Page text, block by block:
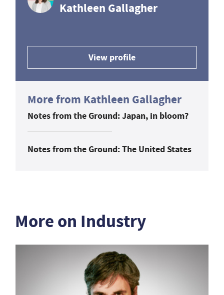
Kathleen Gallagher
View profile
More from Kathleen Gallagher
Notes from the Ground: Japan, in bloom?
Notes from the Ground: The United States
More on Industry